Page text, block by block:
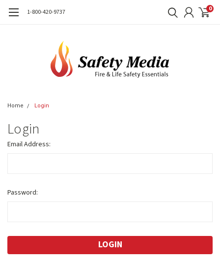
1-800-420-9737 0
Home Login
Login
Email Address:
Password: